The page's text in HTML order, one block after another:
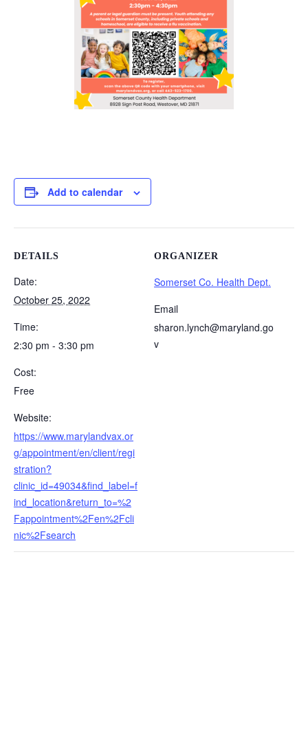
Add to calendar
DETAILS
Date:
October 25, 2022
Time:
2:30 pm - 3:30 pm
Cost:
Free
Website:
https://www.marylandvax.or
g/appointment/en/client/regi
stration?
clinic_id=49034&find_label=f
ind_location&return_to=%2
Fappointment%2Fen%2Fcli
nic%2Fsearch
ORGANIZER
Somerset Co. Health Dept.
Email
sharon.lynch@maryland.go
v